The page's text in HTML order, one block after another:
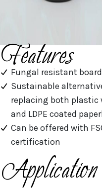
Features
Fungal resistant board
Sustainable
replacing both plastic
and LDPE coated
Can be offered with
certification
Application